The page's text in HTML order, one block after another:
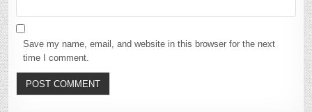
Save my name, email, and website in this browser for the next
time I comment.